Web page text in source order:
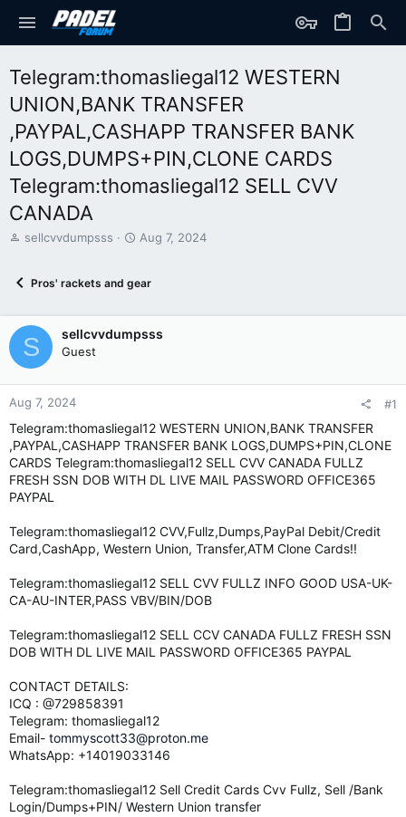
Telegram:thomasliegal12 WESTERN
UNION,BANK TRANSFER
,PAYPAL,CASHAPP TRANSFER BANK
LOGS,DUMPS+PIN,CLONE CARDS
Telegram:thomasliegal12 SELL CVV
CANADA
T
d
t
a
r
t
r
sellcvvdumpsss
S
r
d
a
Aug 7, 2024
Pros' rackets and gear
S sellcvvdumpsss
Guest
Aug 7, 2024 #1
Telegram:thomasliegal12 WESTERN UNION,BANK TRANSFER
,PAYPAL,CASHAPP TRANSFER BANK LOGS,DUMPS+PIN,CLONE
CARDS Telegram:thomasliegal12 SELL CVV CANADA FULLZ
FRESH SSN DOB WITH DL LIVE MAIL PASSWORD OFFICE365
PAYPAL
Telegram:thomasliegal12 CVV,Fullz,Dumps,PayPal Debit/Credit
Card,CashApp, Western Union, Transfer,ATM Clone Cards!!
Telegram:thomasliegal12 SELL CVV FULLZ INFO GOOD USA-UK-
CA-AU-INTER,PASS VBV/BIN/DOB
Telegram:thomasliegal12 SELL CCV CANADA FULLZ FRESH SSN
DOB WITH DL LIVE MAIL PASSWORD OFFICE365 PAYPAL
CONTACT DETAILS:
ICQ : @729858391
Telegram: thomasliegal12
Email- tommyscott33@proton.me
WhatsApp: +14019033146
Telegram:thomasliegal12 Sell Credit Cards Cvv Fullz, Sell /Bank
Login/Dumps+PIN/ Western Union transfer